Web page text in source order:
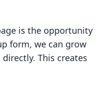
is the opportunity
form, we can grow
This creates